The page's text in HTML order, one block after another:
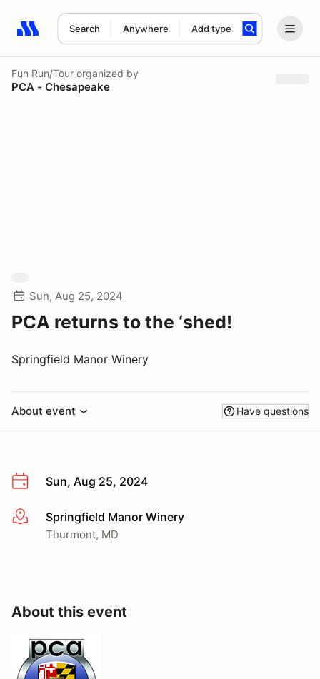
Search Anywhere Add type
Search results: No search term
Fun Run/Tour organized by
PCA - Chesapeake
Sun, Aug 25, 2024
PCA returns to the ‘shed!
Springfield Manor Winery
About event Have questions
Sun, Aug 25, 2024
More infoSpringfield Manor Winery
Thurmont, MD
About this event